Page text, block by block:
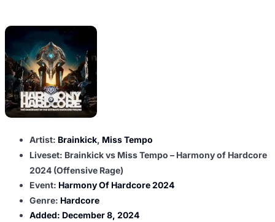
Artist: Brainkick, Miss Tempo
Liveset: Brainkick vs Miss Tempo – Harmony of Hardcore
2024 (Offensive Rage)
Event: Harmony Of Hardcore 2024
Genre: Hardcore
Added: December 8, 2024